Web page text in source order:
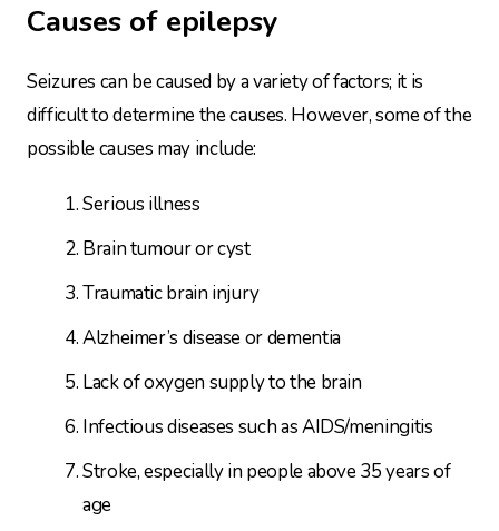
Causes of epilepsy
Seizures can be caused by a variety of factors; it is
difficult to determine the causes. However, some of the
possible causes may include:
Serious illness
Brain tumour or cyst
Traumatic brain injury
Alzheimer’s disease or dementia
Lack of oxygen supply to the brain
Infectious diseases such as AIDS/meningitis
Stroke, especially in people above 35 years of
age